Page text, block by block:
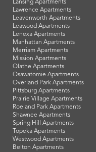
Lansing Apartments
Lawrence Apartments
Leavenworth Apartments
Leawood Apartments
Lenexa Apartments
Manhattan Apartments
Merriam Apartments
Mission Apartments
Olathe Apartments
Osawatomie Apartments
Overland Park Apartments
Pittsburg Apartments
Prairie Village Apartments
Roeland Park Apartments
Shawnee Apartments
Spring Hill Apartments
Topeka Apartments
Westwood Apartments
Belton Apartments